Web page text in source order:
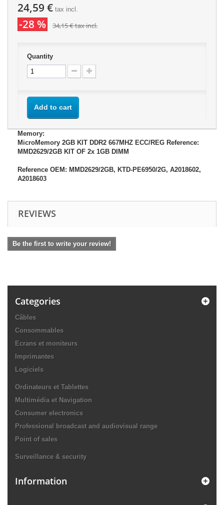
24,59 € tax incl.
-28 % 34,15 €tax incl.
Quantity
Add to cart
Memory:
MicroMemory 2GB KIT DDR2 667MHZ ECC/REG Reference:
MMD2629/2GB KIT OF 2x 1GB DIMM
Reference OEM: MMD2629/2GB, KTD-PE6950/2G, A2018602,
A2018603
REVIEWS
Be the first to write your review!
Categories
Câbles
Consommables
Ecrans et moniteurs
Imprimantes
Logiciels
Ordinateurs et Tablettes
Multimédia et Navigation
Consumer electronics
Professional broadcast and audiovisual range
Point of sales
Surveillance & security
Information